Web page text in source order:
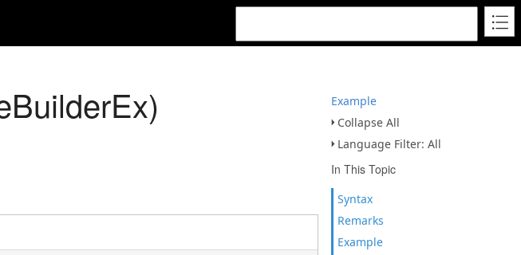
Example
Collapse All
Language Filter: All
In This Topic
Syntax
Remarks
Example